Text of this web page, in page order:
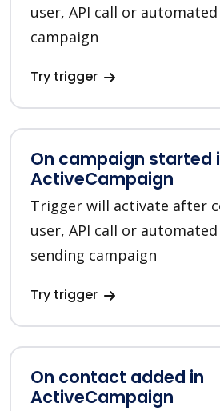
user, API call or
campaign
Try trigger
On campaign started
ActiveCampaign
Trigger will activate after
user, API call or
sending campaign
Try trigger
On contact added in
ActiveCampaign